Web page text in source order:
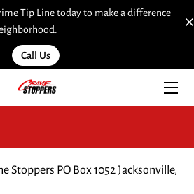
Tip Line today to make a difference
Call Us
Stoppers PO Box 1052 Jacksonville,